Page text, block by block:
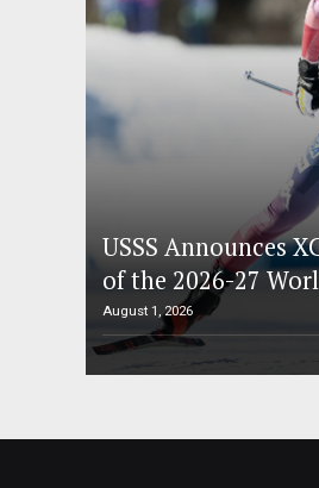
USSS Announces
of the 2026-27
August 1, 2026